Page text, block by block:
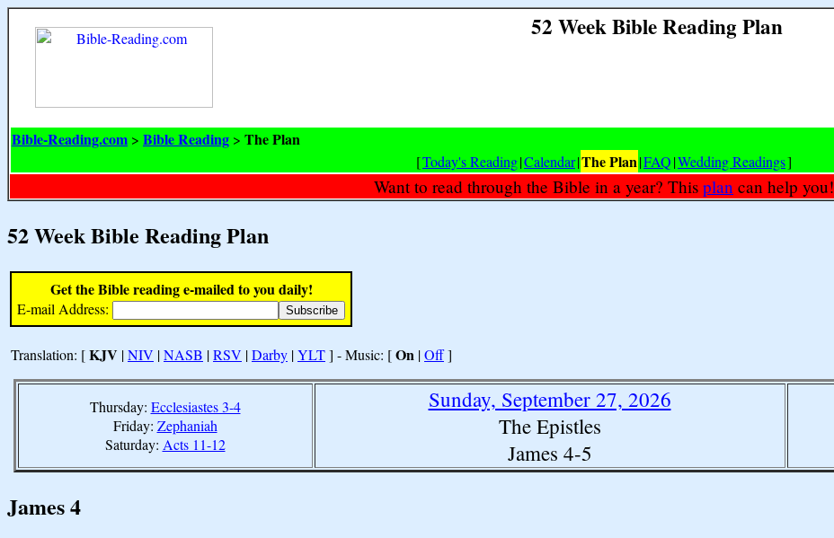
52 Week Bible Reading Plan
Bible-Reading.com > Bible Reading > The Plan
[Today's Reading|Calendar|The Plan|FAQ|Wedding Readings]
Want to read through the Bible in a year? This plan can help you!
52 Week Bible Reading Plan
Get the Bible reading e-mailed to you daily!
E-mail Address:
Translation: [KJV |NIV |NASB |RSV |Darby |YLT] - Music: [On |Off]
Thursday: Ecclesiastes 3-4
Friday: Zephaniah
Saturday: Acts 11-12
Sunday, September 27, 2026
The Epistles
James 4-5
James 4